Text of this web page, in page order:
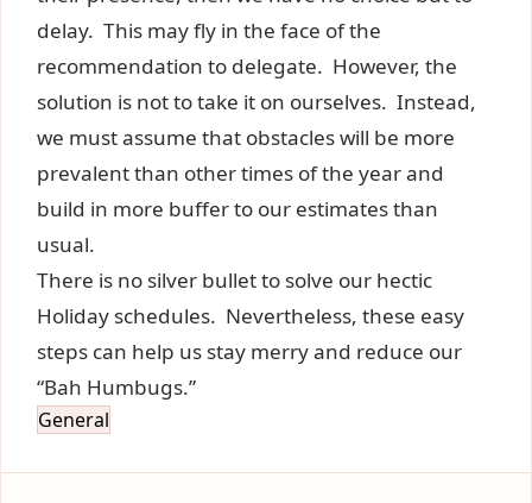
delay. This may fly in the face of the
recommendation to delegate. However, the
solution is not to take it on ourselves. Instead,
we must assume that obstacles will be more
prevalent than other times of the year and
build in more buffer to our estimates than
usual.
There is no silver bullet to solve our hectic
Holiday schedules. Nevertheless, these easy
steps can help us stay merry and reduce our
“Bah Humbugs.”
General